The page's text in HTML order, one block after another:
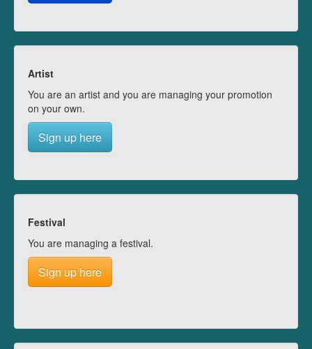
Artist
You are an artist and you are managing your promotion
on your own.
Sign up here
Festival
You are managing a festival.
Sign up here